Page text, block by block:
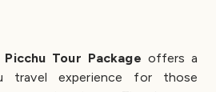
Picchu Tour Package offers a
travel experience for those